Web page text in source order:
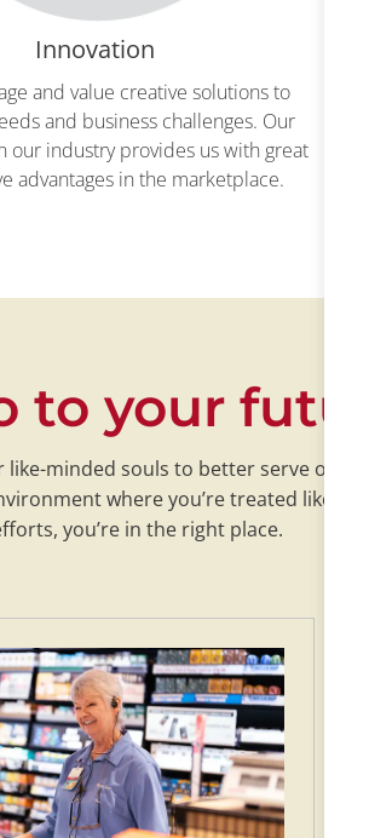
Innovation
and value creative solutions to
and business challenges. Our
our industry provides us with great
advantages in the marketplace.
to your
minded souls to better serve our
where you’re treated like
you’re in the right place.